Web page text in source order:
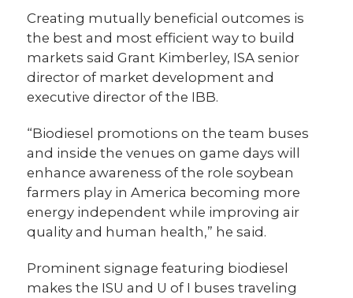
Creating mutually beneficial outcomes is
the best and most efficient way to build
markets said Grant Kimberley, ISA senior
director of market development and
executive director of the IBB.
“Biodiesel promotions on the team buses
and inside the venues on game days will
enhance awareness of the role soybean
farmers play in America becoming more
energy independent while improving air
quality and human health,” he said.
Prominent signage featuring biodiesel
makes the ISU and U of I buses traveling